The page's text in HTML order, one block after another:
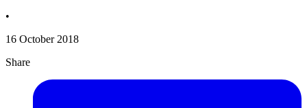
•
16 October 2018
Share